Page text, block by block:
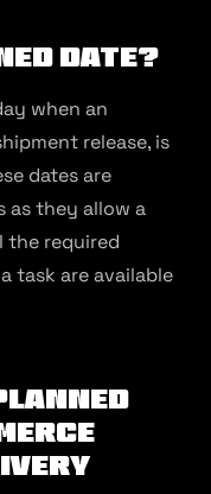
Date?
when an
release, is
dates are
as they allow a
the required
task are available